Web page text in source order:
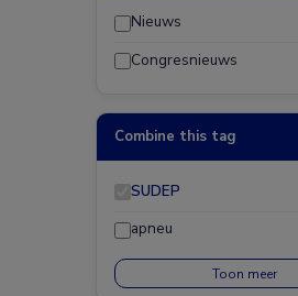
Nieuws
Congresnieuws
Combine this tag
SUDEP
apneu
Toon meer